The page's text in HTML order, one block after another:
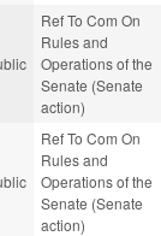
Ref To Com On
Rules and
Operations of the
Senate (Senate
action)
Ref To Com On
Rules and
Operations of the
Senate (Senate
action)